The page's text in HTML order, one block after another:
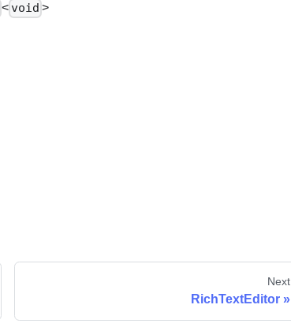
< void >
Next
RichTextEditor